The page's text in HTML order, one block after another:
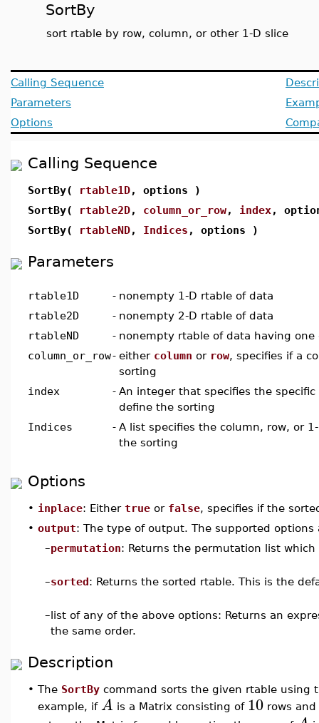
SortBy
sort rtable by row, column, or other 1-D slice
Calling Sequence
Parameters
Options
Calling Sequence
SortBy( rtable1D, options )
SortBy(
rtable2D, column_or_row, index,
SortBy(
rtableND, Indices , options )
Parameters
rtable1D - nonempty 1-D rtable of data
rtable2D
- nonempty 2-D rtable of data
rtableND
- nonempty rtable of data having one
column_or_row- either column or row, specifies if a
sorting
index
- An integer that specifies the
define the sorting
Indices
- A list specifies the column, row, or
the sorting
Options
• inplace: Either true or false, specifies if the
• output: The type of output. The supported options
–permutation: Returns the permutation list
–sorted: Returns the sorted rtable. This is the
–list of any of the above options: Returns an
the same order.
Description
• The SortBy command sorts the given rtable using
example, if A is a Matrix consisting of 10 rows and